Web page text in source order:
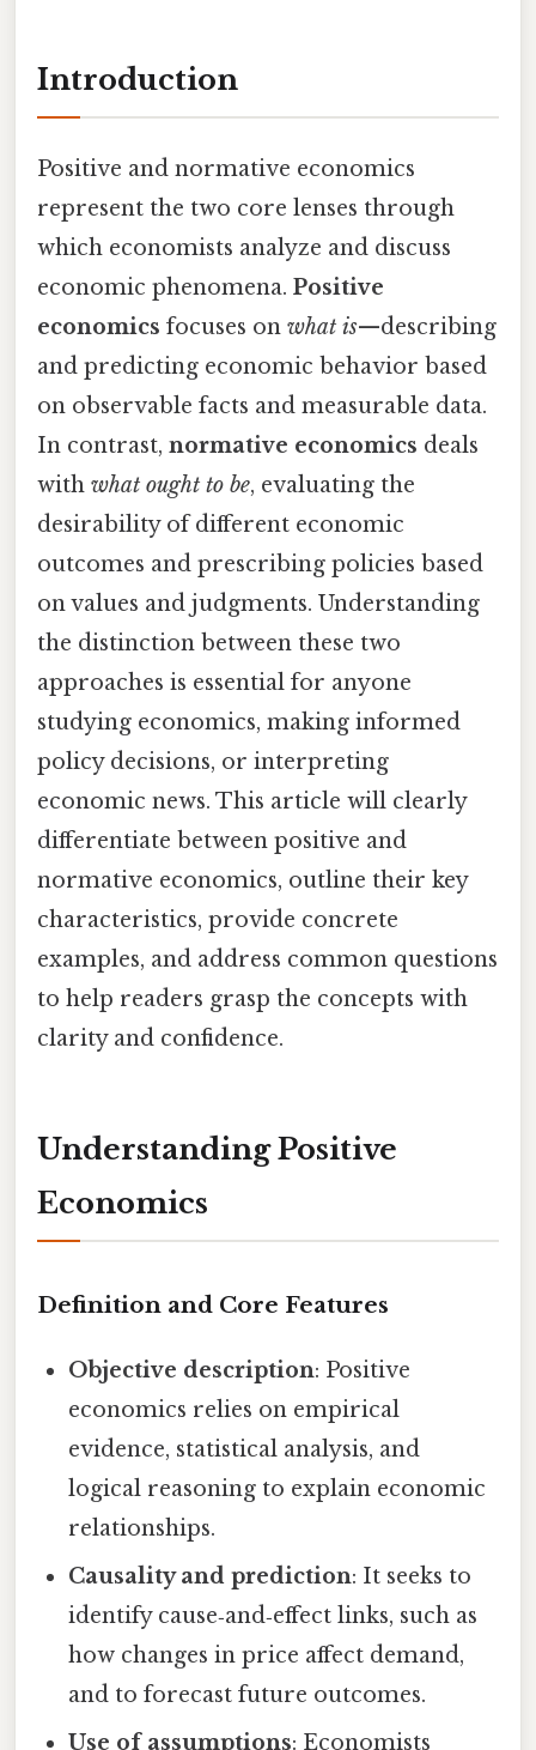
Introduction
Positive and normative economics
represent the two core lenses through
which economists analyze and discuss
economic phenomena. Positive
economics focuses on what is—describing
and predicting economic behavior based
on observable facts and measurable data.
In contrast, normative economics deals
with what ought to be, evaluating the
desirability of different economic
outcomes and prescribing policies based
on values and judgments. Understanding
the distinction between these two
approaches is essential for anyone
studying economics, making informed
policy decisions, or interpreting
economic news. This article will clearly
differentiate between positive and
normative economics, outline their key
characteristics, provide concrete
examples, and address common questions
to help readers grasp the concepts with
clarity and confidence.
Understanding Positive
Economics
Definition and Core Features
Objective description: Positive
economics relies on empirical
evidence, statistical analysis, and
logical reasoning to explain economic
relationships.
Causality and prediction: It seeks to
identify cause‑and‑effect links, such as
how changes in price affect demand,
and to forecast future outcomes.
Use of assumptions: Economists